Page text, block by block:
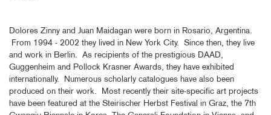
Dolores Zinny and Juan Maidagan were born in Rosario, Argentina.
From 1994 - 2002 they lived in New York City. Since then, they live
and work in Berlin. As recipients of the prestigious DAAD,
Guggenheim and Pollock Krasner Awards, they have exhibited
internationally. Numerous scholarly catalogues have also been
produced on their work. Most recently their site-specific art projects
have been featured at the Steirischer Herbst Festival in Graz, the 7th